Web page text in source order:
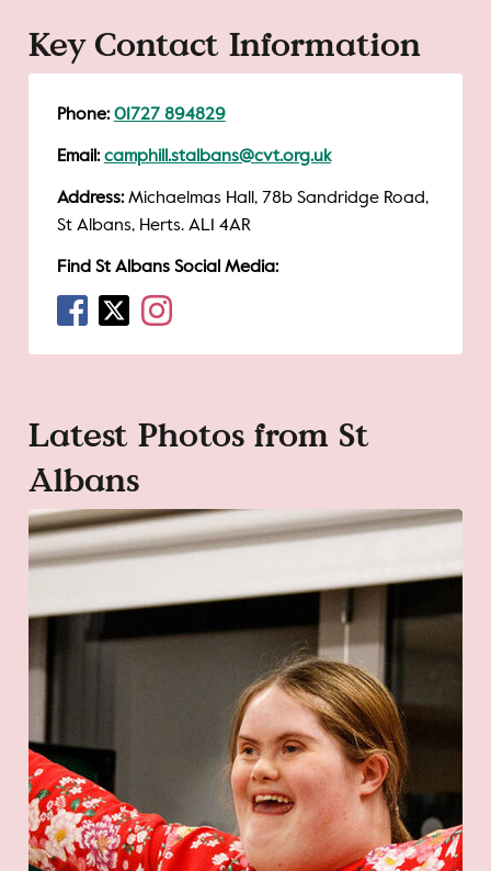
Key Contact Information
Phone:01727 894829
Email:camphill.stalbans@cvt.org.uk
Address:Michaelmas Hall, 78b Sandridge Road,
St Albans, Herts. AL1 4AR
Find St Albans Social Media:
Latest Photos from St
Albans